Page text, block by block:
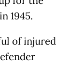
1945.
of injured